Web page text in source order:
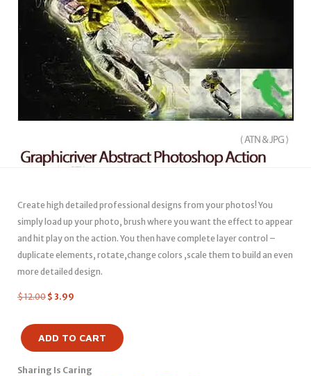
Create high detailed professional designs from your photos! You
simply load up your photo, brush where you want the effect to appear
and hit play on the action. You then have complete layer control –
duplicate elements, rotate,change colors ,scale them to build an even
more detailed design.
$12.00 $ 3.99
ADD TO CART
Sharing Is Caring